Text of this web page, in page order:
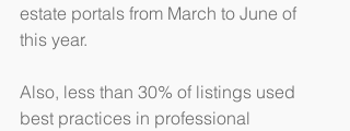
estate portals from March to June of
this year.
Also, less than 30% of listings used
best practices in professional